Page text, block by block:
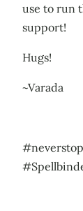
use to run
support!
Hugs!
~Varada